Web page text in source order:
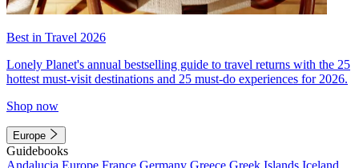
Best in Travel 2026
Lonely Planet's annual bestselling guide to travel returns with the 25
hottest must-visit destinations and 25 must-do experiences for 2026.
Shop now
Europe
Guidebooks